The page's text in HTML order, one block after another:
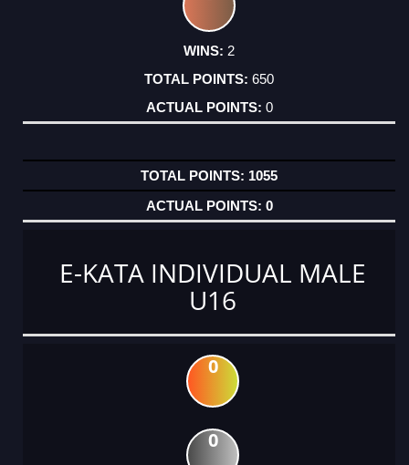
2
650
0
1055
0
E-KATA INDIVIDUAL MALE
U16
0
0